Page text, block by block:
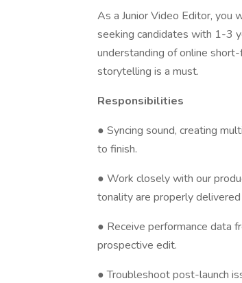
As a Junior Video Editor, you
seeking candidates with 1-3
understanding of online
storytelling is a must.
Responsibilities
● Syncing sound, creating
to finish.
● Work closely with our
tonality are properly
● Receive performance data
prospective edit.
● Troubleshoot post-launch